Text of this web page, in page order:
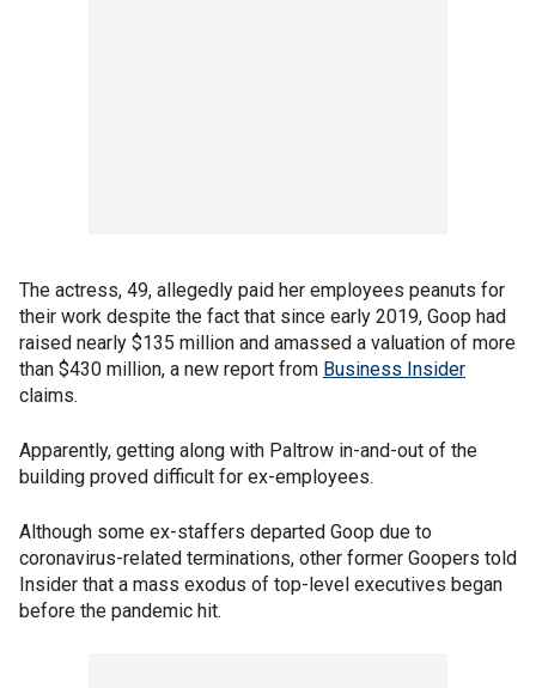
The actress, 49, allegedly paid her employees peanuts for
their work despite the fact that since early 2019, Goop had
raised nearly $135 million and amassed a valuation of more
than $430 million, a new report from Business Insider
claims.
Apparently, getting along with Paltrow in-and-out of the
building proved difficult for ex-employees.
Although some ex-staffers departed Goop due to
coronavirus-related terminations, other former Goopers told
Insider that a mass exodus of top-level executives began
before the pandemic hit.